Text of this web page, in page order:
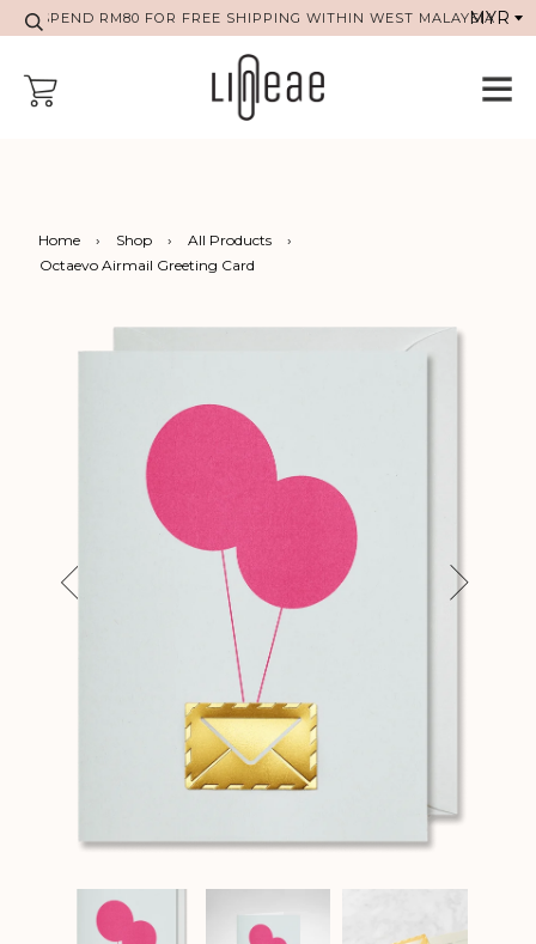
SPEND RM80 FOR FREE SHIPPING WITHIN WEST MALAYSIA
Home › Shop › All Products
›
Octaevo Airmail Greeting Card